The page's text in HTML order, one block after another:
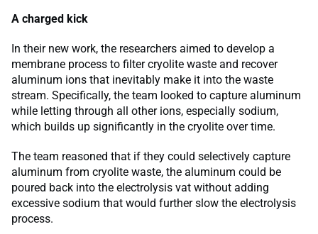
A charged kick
In their new work, the researchers aimed to develop a
membrane process to filter cryolite waste and recover
aluminum ions that inevitably make it into the waste
stream. Specifically, the team looked to capture aluminum
while letting through all other ions, especially sodium,
which builds up significantly in the cryolite over time.
The team reasoned that if they could selectively capture
aluminum from cryolite waste, the aluminum could be
poured back into the electrolysis vat without adding
excessive sodium that would further slow the electrolysis
process.